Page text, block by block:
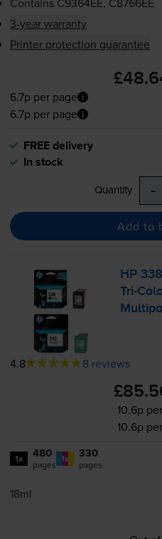
3-year warranty
Printer protection guarantee
6.7p per page
6.7p per page
FREE delivery
In stock
Quantity -
Add to
HP
Tri-
4.8 8 reviews
10.6p
10.6p
1x 480
pages 1x 330
pages
18ml